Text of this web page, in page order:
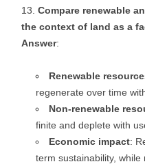
Compare renewable
the context of land as a
Answer:
Renewable
regenerate over time
Non-renewable
finite and deplete with
Economic impact:
term sustainability,